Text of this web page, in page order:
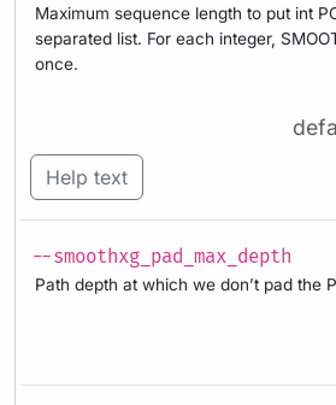
Maximum sequence length to put int
separated list. For each integer,
once.
Help text
--smoothxg_pad_max_depth
Path depth at which we don’t pad the